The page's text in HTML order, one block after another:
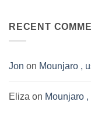
RECENT
Jon on Mounjaro ,
Eliza on Mounjaro